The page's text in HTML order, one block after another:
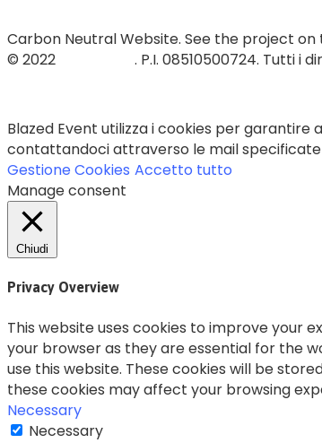
Carbon Neutral Website. See the project on
© 2022
. P.I. 08510500724. Tutti i
Blazed Event utilizza i cookies per garantire
contattandoci attraverso le mail
Gestione Cookies Accetto tutto
Manage consent
Chiudi
Privacy Overview
This website uses cookies to improve your
your browser as they are essential for the
use this website. These cookies will be
these cookies may affect your browsing
Necessary
Necessary